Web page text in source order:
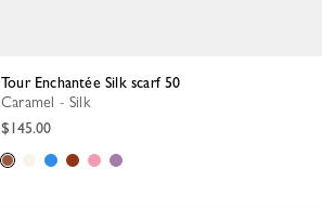
Tour Enchantée Silk scarf 50
Caramel - Silk
$145.00